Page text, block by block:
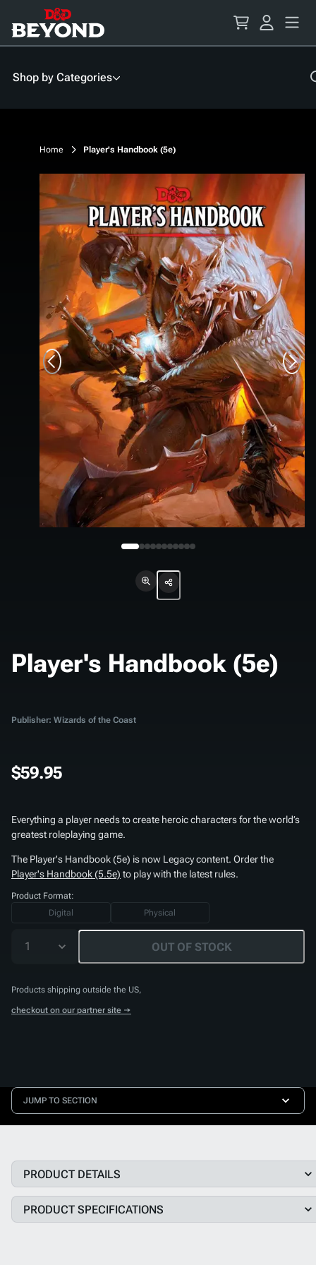
Content
Shop by Categories
Home Player's Handbook (5e)
Player's Handbook (5e)
Publisher: Wizards of the Coast
$59.95
Everything a player needs to create heroic characters for the world’s
greatest roleplaying game.
The Player's Handbook (5e) is now Legacy content. Order the
Player's Handbook (5.5e) to play with the latest rules.
Product Format:
Digital
Physical
1 OUT OF STOCK
Products shipping outside the US,
checkout on our partner site →
JUMP TO SECTION
PRODUCT DETAILS
PRODUCT SPECIFICATIONS